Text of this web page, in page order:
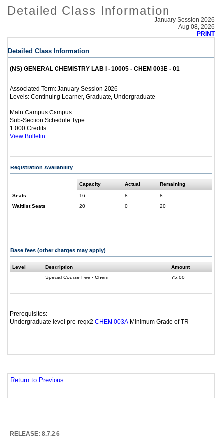
Detailed Class Information
January Session 2026
Aug 08, 2026
PRINT
Detailed Class Information
(NS) GENERAL CHEMISTRY LAB I - 10005 - CHEM 003B - 01
Associated Term: January Session 2026
Levels: Continuing Learner, Graduate, Undergraduate
Main Campus Campus
Sub-Section Schedule Type
1.000 Credits
View Bulletin
Registration Availability
Capacity Actual Remaining
Seats 16 8
8
Waitlist Seats
20 0 20
Base fees (other charges may apply)
Level Description
Amount
Special Course Fee - Chem
75.00
Prerequisites:
Undergraduate level pre-reqx2 CHEM 003A Minimum Grade of TR
Return to Previous
RELEASE: 8.7.2.6